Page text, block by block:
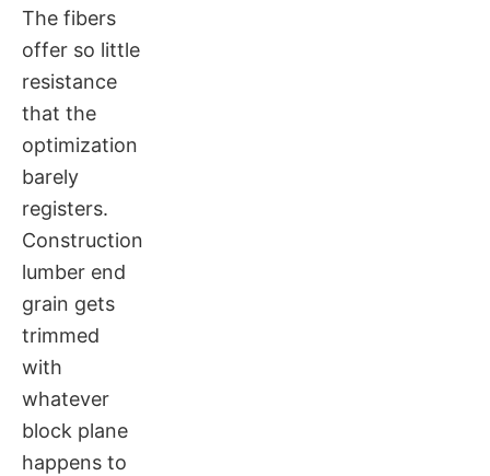
The fibers
offer so little
resistance
that the
optimization
barely
registers.
Construction
lumber end
grain gets
trimmed
with
whatever
block plane
happens to